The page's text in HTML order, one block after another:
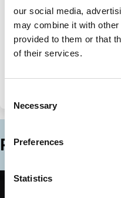
our social media,
may combine it with
provided to them or that
of their services.
Selection
Necessary
Preferences
Statistics
Share
on
LinkedIn
Share
via
Email
Categories
Related Blogs